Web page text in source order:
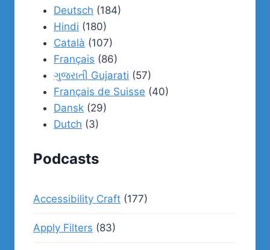
Deutsch (184)
Hindi (180)
Català (107)
Français (86)
ગુજરાતી Gujarati (57)
Français de Suisse (40)
Dansk (29)
Dutch (3)
Podcasts
Accessibility Craft (177)
Apply Filters (83)